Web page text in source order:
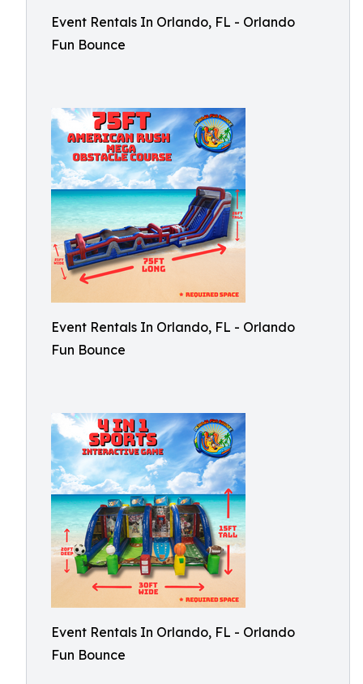
Event Rentals In Orlando, FL - Orlando
Fun Bounce
Event Rentals In Orlando, FL - Orlando
Fun Bounce
Event Rentals In Orlando, FL - Orlando
Fun Bounce